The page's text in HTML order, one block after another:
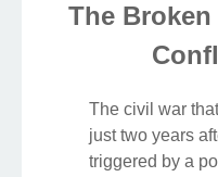
The
The civil war
just two years
triggered by a